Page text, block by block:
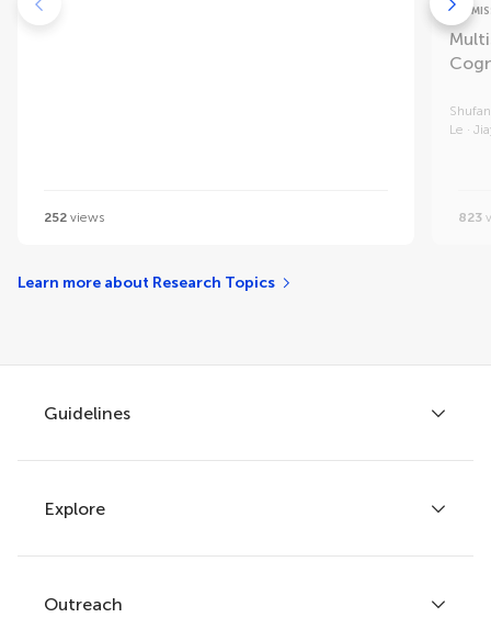
252 views
Le
823
Learn more about Research Topics
Guidelines
Author guidelines
Services for authors
Policies and publication ethics
Explore
Articles
Outreach